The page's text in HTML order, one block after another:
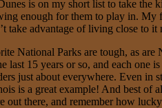
is on my short list to take the
enough for them to play in.
take advantage of living close to it
National Parks are tough, as are
last 15 years or so, and each one
just about everywhere. Even in
is a great example! And best of
out there, and remember how